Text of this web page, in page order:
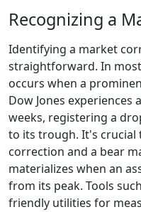
Recognizing a
Identifying a market
straightforward. In
occurs when a
Dow Jones experiences
weeks, registering a
to its trough. It's crucial
correction and a bear
materializes when an
from its peak. Tools
friendly utilities for